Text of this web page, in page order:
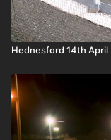
Hednesford 14th April